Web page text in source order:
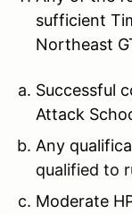
sufficient
Northeast
Successful
Attack
Any
qualified to
Moderate